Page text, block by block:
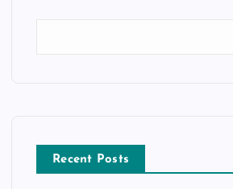
Recent Posts